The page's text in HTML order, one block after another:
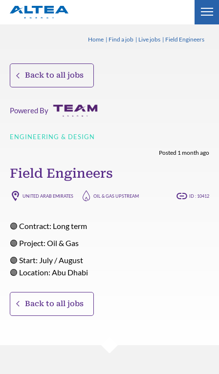
Home Find a job Live jobs Field Engineers
Back to all jobs
Powered By
ENGINEERING & DESIGN
Posted 1 month ago
Field Engineers
UNITED ARAB EMIRATES OIL & GAS UPSTREAM ID : 10412
🟣 Contract: Long term
🟣 Project: Oil & Gas
🟣 Start: July / August
🟣 Location: Abu Dhabi
Back to all jobs